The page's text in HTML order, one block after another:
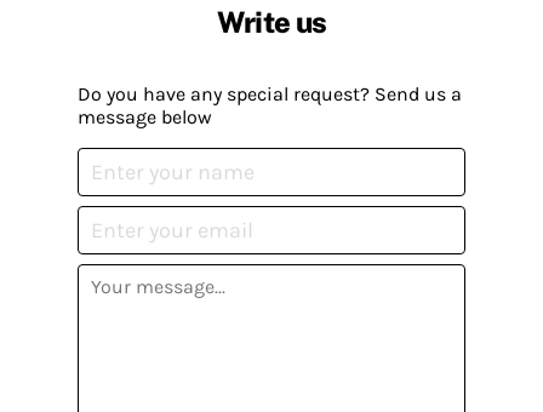
Write us
Do you have any special request? Send us a
message below